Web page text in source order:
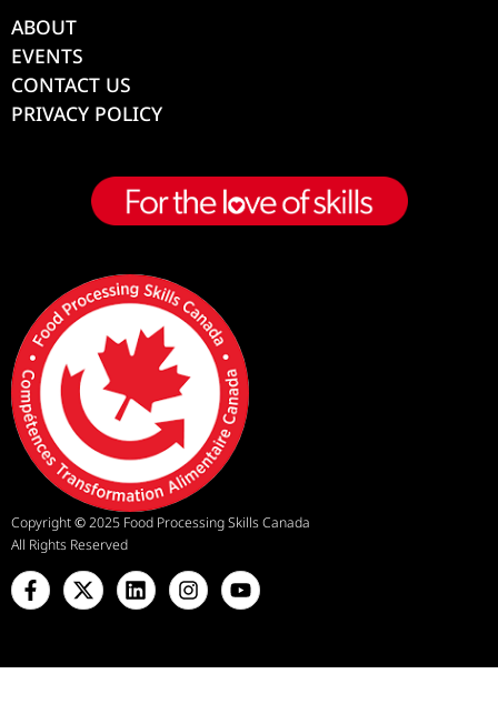
ABOUT
EVENTS
CONTACT US
PRIVACY POLICY
Copyright©2025 Food Processing Skills Canada
All Rights Reserved